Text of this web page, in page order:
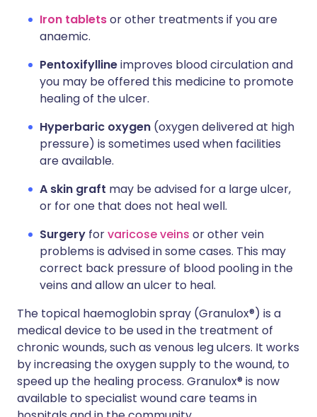
Iron tabletsor other treatments if you are
anaemic.
Pentoxifyllineimproves blood circulation and
you may be offered this medicine to promote
healing of the ulcer.
Hyperbaric oxygen (oxygen delivered at high
pressure) is sometimes used when facilities
are available.
A skin graft may be advised for a large ulcer,
or for one that does not heal well.
Surgery forvaricose veins or other vein
problems is advised in some cases. This may
correct back pressure of blood pooling in the
veins and allow an ulcer to heal.
The topical haemoglobin spray (Granulox®) is a
medical device to be used in the treatment of
chronic wounds, such as venous leg ulcers. It works
by increasing the oxygen supply to the wound, to
speed up the healing process. Granulox® is now
available to specialist wound care teams in